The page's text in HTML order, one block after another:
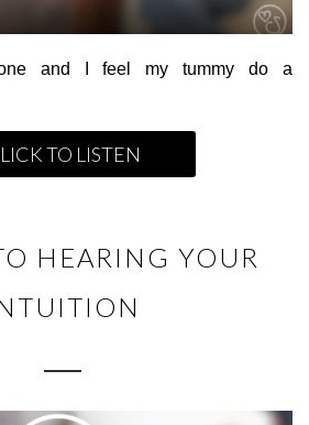
and I feel my tummy do a
TO LISTEN
HEARING YOUR